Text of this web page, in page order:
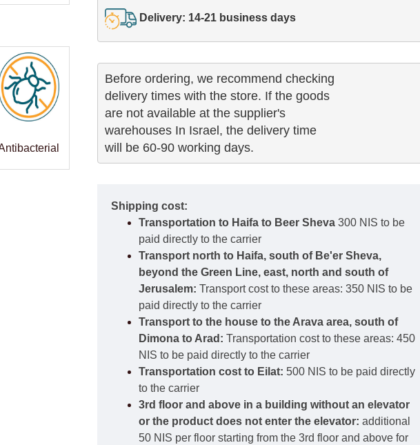
Delivery: 14-21 business days
Before ordering, we recommend checking
delivery times with the store. If the goods
are not available at the supplier's
warehouses In Israel, the delivery time
will be 60-90 working days.
Shipping cost:
Transportation to Haifa to Beer Sheva 300 NIS to be
paid directly to the carrier
Transport north to Haifa, south of Be'er Sheva,
beyond the Green Line, east, north and south of
Jerusalem: Transport cost to these areas: 350 NIS to be
paid directly to the carrier
Transport to the house to the Arava area, south of
Dimona to Arad: Transportation cost to these areas: 450
NIS to be paid directly to the carrier
Transportation cost to Eilat: 500 NIS to be paid directly
to the carrier
3rd floor and above in a building without an elevator
or the product does not enter the elevator: additional
50 NIS per floor starting from the 3rd floor and above for